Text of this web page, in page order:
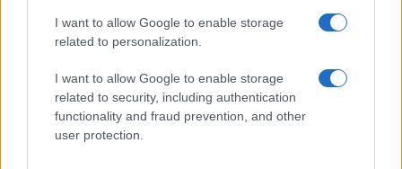
I want to allow Google to enable storage
related to personalization.
I want to allow Google to enable storage
related to security, including authentication
functionality and fraud prevention, and other
user protection.
NewsHub.co.uk is the great source of social information. News,
television, news, sports, gossip, politics and all the news about your
To report any errors in the use of confidential material to the editorial
staff@newshub.co.uk : we will promptly remove the
material that infringes the rights of third parties.